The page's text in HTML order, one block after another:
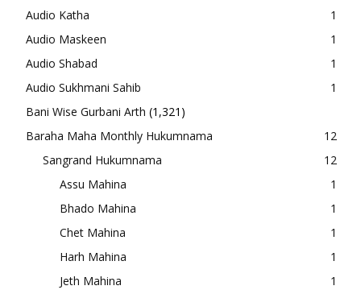
Audio Katha
1
Audio Maskeen
1
Audio Shabad
1
Audio Sukhmani Sahib
1
Bani Wise Gurbani Arth (1,321)
Baraha Maha Monthly Hukumnama
12
Sangrand Hukumnama
12
Assu Mahina
1
Bhado Mahina
1
Chet Mahina
1
Harh Mahina
1
Jeth Mahina
1